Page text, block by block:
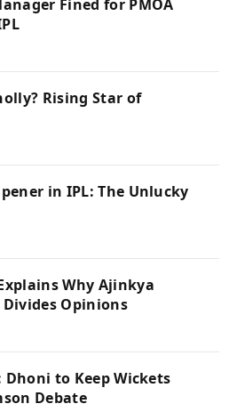
Fined for PMOA
Rising Star of
in IPL: The Unlucky
Why Ajinkya
Divides Opinions
Dhoni to Keep Wickets
Debate